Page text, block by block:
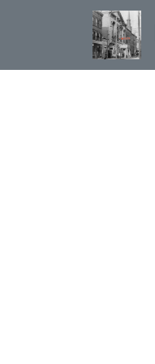
Skip to main content